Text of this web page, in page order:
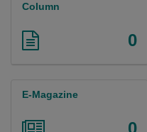
Column
0
E-Magazine